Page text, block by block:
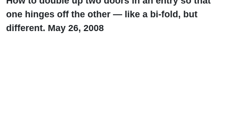
one hinges off the other — like a bi-fold, but
different. May 26, 2008